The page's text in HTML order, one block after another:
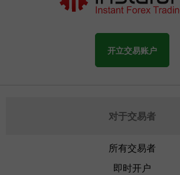
开立交易账户
对于交易者
所有交易者
即时开户